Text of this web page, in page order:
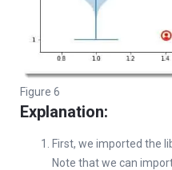
Figure 6
Explanation:
First, we imported the
Note that we can